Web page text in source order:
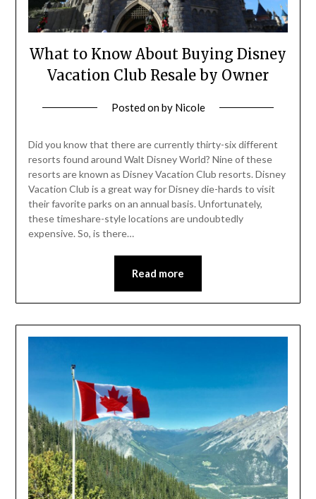
What to Know About Buying Disney
Vacation Club Resale by Owner
Posted onby Nicole
Did you know that there are currently thirty-six different
resorts found around Walt Disney World? Nine of these
resorts are known as Disney Vacation Club resorts. Disney
Vacation Club is a great way for Disney die-hards to visit
their favorite parks on an annual basis. Unfortunately,
these timeshare-style locations are undoubtedly
expensive. So, is there…
Read more